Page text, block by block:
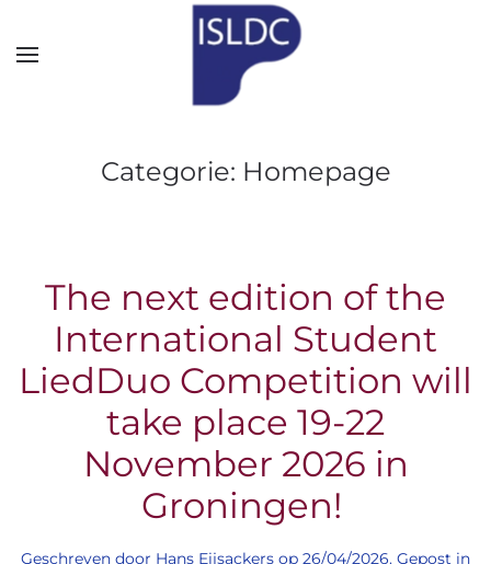
Skip to main content
Categorie: Homepage
The next edition of the
International Student
LiedDuo Competition will
take place 19-22
November 2026 in
Groningen!
Geschreven door Hans Eijsackers op 26/04/2026. Gepost in